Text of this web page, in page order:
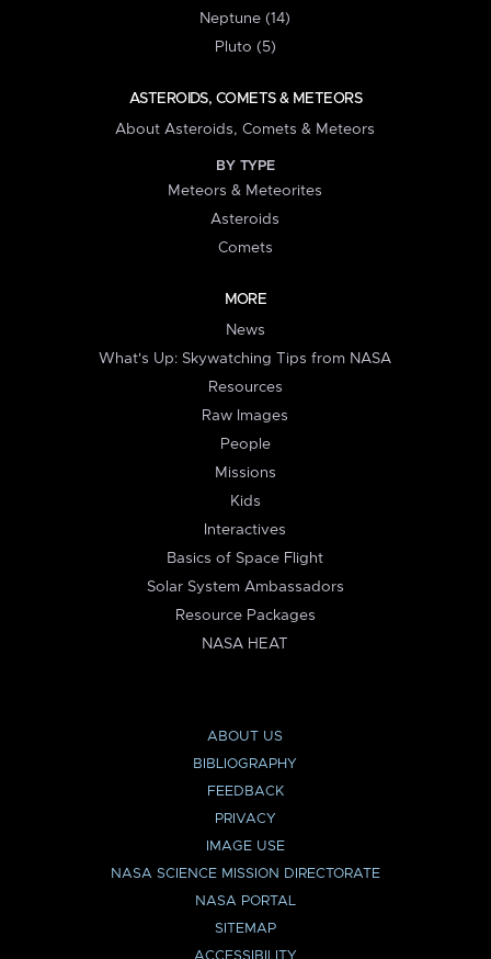
Neptune (14)
Pluto (5)
ASTEROIDS, COMETS & METEORS
About Asteroids, Comets & Meteors
BY TYPE
Meteors & Meteorites
Asteroids
Comets
MORE
News
What's Up: Skywatching Tips from NASA
Resources
Raw Images
People
Missions
Kids
Interactives
Basics of Space Flight
Solar System Ambassadors
Resource Packages
NASA HEAT
ABOUT US
BIBLIOGRAPHY
FEEDBACK
PRIVACY
IMAGE USE
NASA SCIENCE MISSION DIRECTORATE
NASA PORTAL
SITEMAP
ACCESSIBILITY